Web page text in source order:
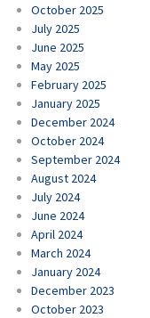
October 2025
July 2025
June 2025
May 2025
February 2025
January 2025
December 2024
October 2024
September 2024
August 2024
July 2024
June 2024
April 2024
March 2024
January 2024
December 2023
October 2023